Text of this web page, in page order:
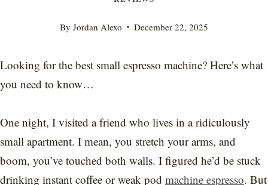
By Jordan Alexo December 22, 2025
Looking for the best small espresso machine? Here’s what
you need to know…
One night, I visited a friend who lives in a ridiculously
small apartment. I mean, you stretch your arms, and
boom, you’ve touched both walls. I figured he’d be stuck
drinking instant coffee or weak pod machine espresso. But